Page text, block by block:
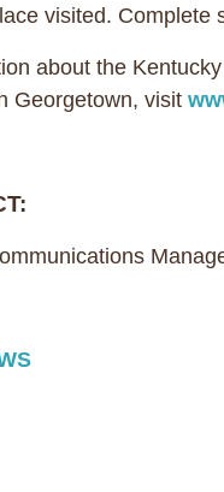
visited.
about the
Georgetown, visit